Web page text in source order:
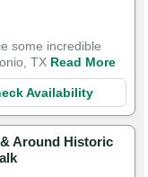
some incredible
TX Read More
Availability
Around Historic